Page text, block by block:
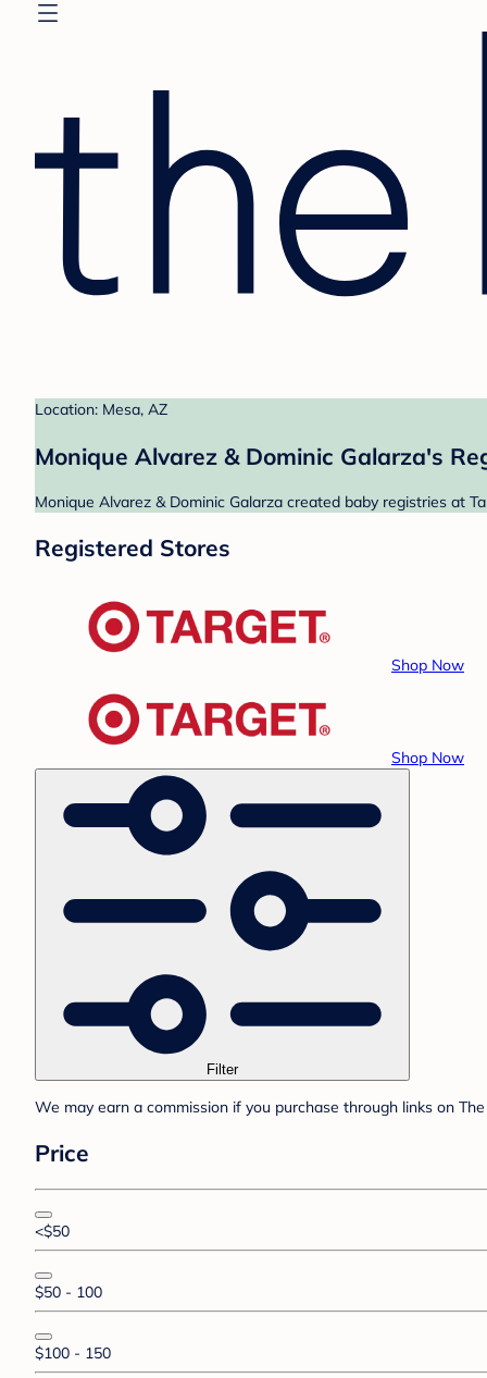
Location: Mesa, AZ
Monique Alvarez & Dominic Galarza's
Monique Alvarez & Dominic Galarza created baby registries at
Registered Stores
Shop Now
Shop Now
Filter
We may earn a commission if you purchase through links on
Price
<$50
$50 - 100
$100 - 150